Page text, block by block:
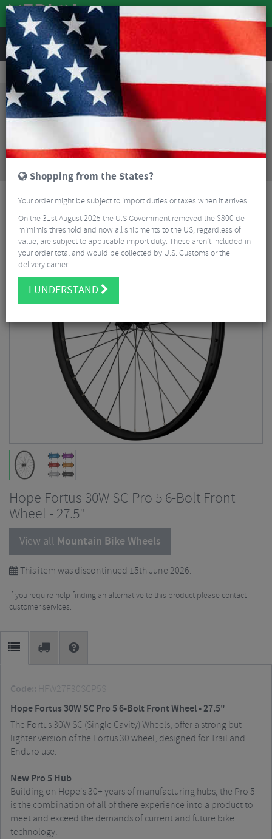
REVIEWS
Wheels MTB Wheels
Mountain Bike Wheels
Hope Fortus 30W SC Pro 5 6-Bolt Front Wheel - 27.5"
Sorry, this product is no longer
available!
is no longer available at Merlin Cycles.
However you may find an alternative or updated
Hope Fortus 30W SC Pro 5 6-Bolt Front
Wheel - 27.5"
View all Mountain Bike Wheels
This item was discontinued 15th June 2026.
If you require help finding an alternative to this product please contact
customer services.
Code:: HFW27F30SCP5S
Hope Fortus 30W SC Pro 5 6-Bolt Front Wheel - 27.5"
The Fortus 30W SC (Single Cavity) Wheels, offer a strong but
lighter version of the Fortus 30 wheel, designed for Trail and
Enduro use.
New Pro 5 Hub
Building on Hope's 30+ years of manufacturing hubs, the Pro 5
is the combination of all of there experience into a product to
meet and exceed the demands of current and future bike
technology.
Shopping from the States?
Your order might be subject to import duties or taxes when it arrives.
On the 31st August 2025 the U.S Government removed the $800 de
mimimis threshold and now all shipments to the US, regardless of
value, are subject to applicable import duty. These aren’t included in
your order total and would be collected by U.S. Customs or the
delivery carrier.
I UNDERSTAND